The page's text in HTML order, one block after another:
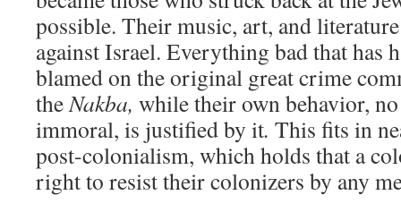
possible. Their music, art, and
against Israel. Everything bad that has
blamed on the original great crime
theNakba, while their own behavior,
immoral, is justified by it. This fits in
post-colonialism, which holds that a
right to resist their colonizers by any